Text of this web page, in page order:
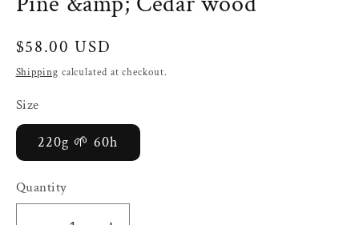
Regular
price
$58.00 USD
Shipping calculated at checkout.
Size
220g 🌱 60h
Quantity